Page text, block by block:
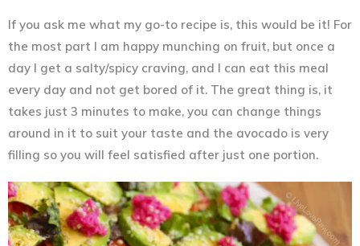
If you ask me what my go-to recipe is, this would be it! For
the most part I am happy munching on fruit, but once a
day I get a salty/spicy craving, and I can eat this meal
every day and not get bored of it. The great thing is, it
takes just 3 minutes to make, you can change things
around in it to suit your taste and the avocado is very
filling so you will feel satisfied after just one portion.